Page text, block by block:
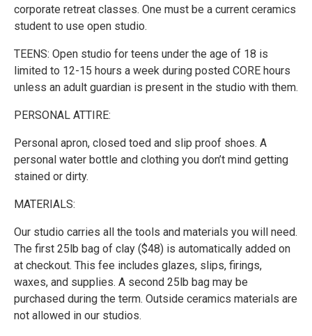
corporate retreat classes. One must be a current ceramics
student to use open studio.
TEENS: Open studio for teens under the age of 18 is
limited to 12-15 hours a week during posted CORE hours
unless an adult guardian is present in the studio with them.
PERSONAL ATTIRE:
Personal apron, closed toed and slip proof shoes. A
personal water bottle and clothing you don’t mind getting
stained or dirty.
MATERIALS:
Our studio carries all the tools and materials you will need.
The first 25lb bag of clay ($48) is automatically added on
at checkout. This fee includes glazes, slips, firings,
waxes, and supplies. A second 25lb bag may be
purchased during the term. Outside ceramics materials are
not allowed in our studios.